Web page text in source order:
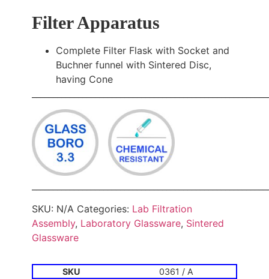
Filter Apparatus
Complete Filter Flask with Socket and
Buchner funnel with Sintered Disc,
having Cone
SKU: N/A Categories: Lab Filtration
Assembly, Laboratory Glassware, Sintered
Glassware
0361 / A